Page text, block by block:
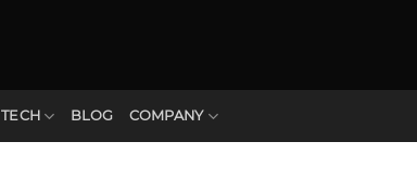
TECH BLOG COMPANY